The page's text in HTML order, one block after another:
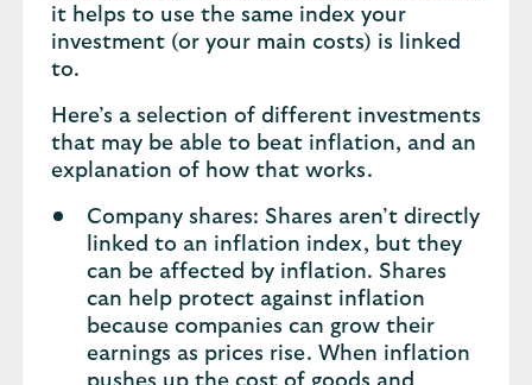
it helps to use the same index your
investment (or your main costs) is linked
to.
Here’s a selection of different investments
that may be able to beat inflation, and an
explanation of how that works.
Company shares: Shares aren’t directly
linked to an inflation index, but they
can be affected by inflation. Shares
can help protect against inflation
because companies can grow their
earnings as prices rise. When inflation